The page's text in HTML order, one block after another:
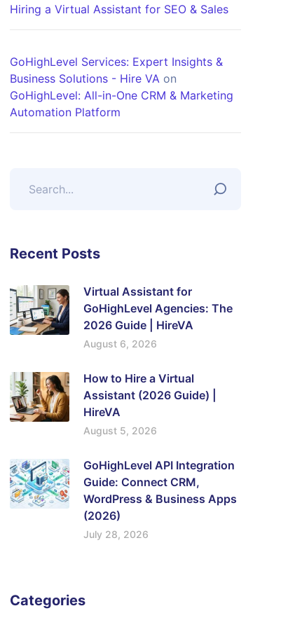
Hiring a Virtual Assistant for SEO & Sales
GoHighLevel Services: Expert Insights &
Business Solutions - Hire VA on
GoHighLevel: All-in-One CRM & Marketing
Automation Platform
Recent Posts
Virtual Assistant for
GoHighLevel Agencies: The
2026 Guide | HireVA
August 6, 2026
How to Hire a Virtual
Assistant (2026 Guide) |
HireVA
August 5, 2026
GoHighLevel API Integration
Guide: Connect CRM,
WordPress & Business Apps
(2026)
July 28, 2026
Categories